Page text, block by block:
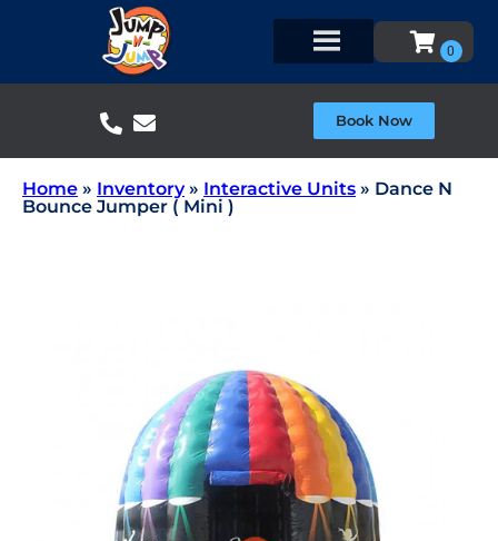
Book Now
Home » Inventory» Interactive Units » Dance N
Bounce Jumper ( Mini )